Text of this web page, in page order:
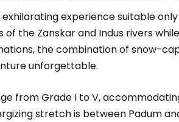
exhilarating experience suitable
the Zanskar and Indus rivers
the combination of snow-
unforgettable.
from Grade I to V,
stretch is between Padum